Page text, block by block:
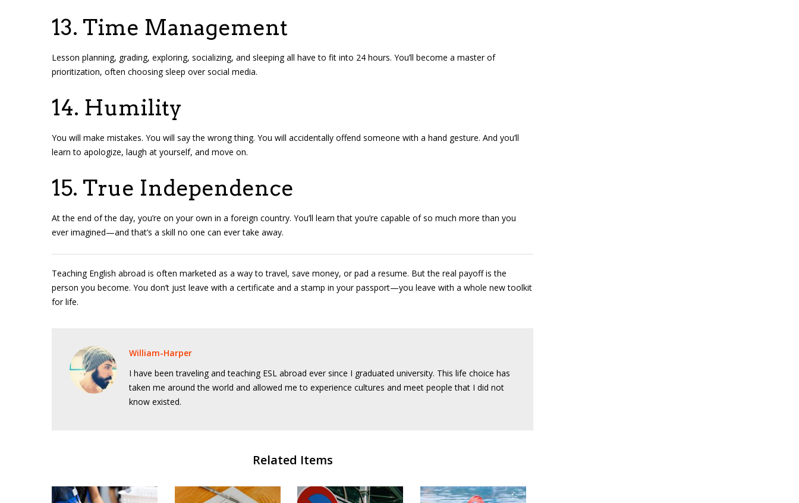
13. Time Management
Lesson planning, grading, exploring, socializing, and sleeping all have to fit into 24 hours. You’ll become a master of
prioritization, often choosing sleep over social media.
14. Humility
You will make mistakes. You will say the wrong thing. You will accidentally offend someone with a hand gesture. And you’ll
learn to apologize, laugh at yourself, and move on.
15. True Independence
At the end of the day, you’re on your own in a foreign country. You’ll learn that you’re capable of so much more than you
ever imagined—and that’s a skill no one can ever take away.
Teaching English abroad is often marketed as a way to travel, save money, or pad a resume. But the real payoff is the
person you become. You don’t just leave with a certificate and a stamp in your passport—you leave with a whole new toolkit
for life.
William-Harper
I have been traveling and teaching ESL abroad ever since I graduated university. This life choice has
taken me around the world and allowed me to experience cultures and meet people that I did not
know existed.
Related Items